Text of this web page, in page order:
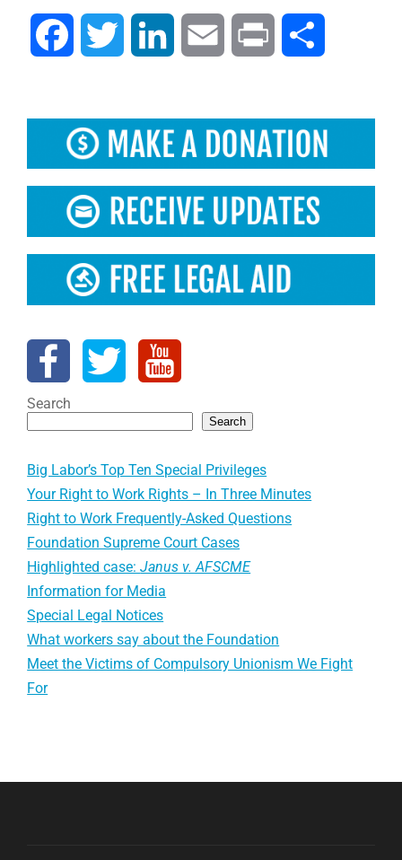
Facebook Twitter LinkedIn Email Print
Search
Search
Big Labor’s Top Ten Special Privileges
Your Right to Work Rights – In Three Minutes
Right to Work Frequently-Asked Questions
Foundation Supreme Court Cases
Highlighted case:Janus v. AFSCME
Information for Media
Special Legal Notices
What workers say about the Foundation
Meet the Victims of Compulsory Unionism We Fight
For